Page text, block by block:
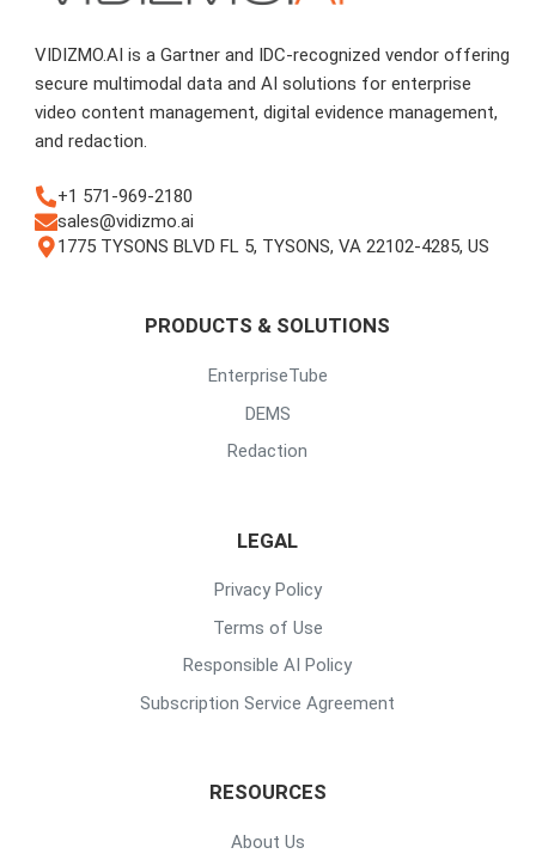
VIDIZMO.AI is a Gartner and IDC-recognized vendor offering
secure multimodal data and AI solutions for enterprise
video content management, digital evidence management,
and redaction.
+1 571-969-2180
sales@vidizmo.ai
1775 TYSONS BLVD FL 5, TYSONS, VA 22102-4285, US
PRODUCTS & SOLUTIONS
EnterpriseTube
DEMS
Redaction
LEGAL
Privacy Policy
Terms of Use
Responsible AI Policy
Subscription Service Agreement
RESOURCES
About Us